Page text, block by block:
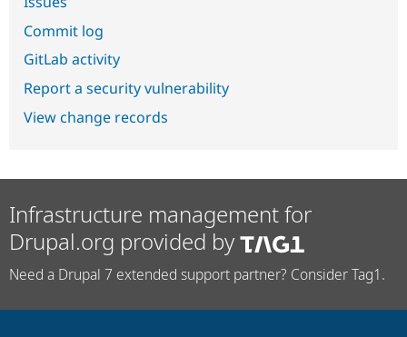
Commit log
GitLab activity
Report a security vulnerability
View change records
Infrastructure management for
Drupal.org provided by
Need a Drupal 7 extended support partner? Consider Tag1.